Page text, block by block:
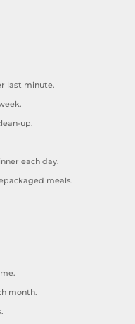
last minute.
up.
each day.
meals.
month.